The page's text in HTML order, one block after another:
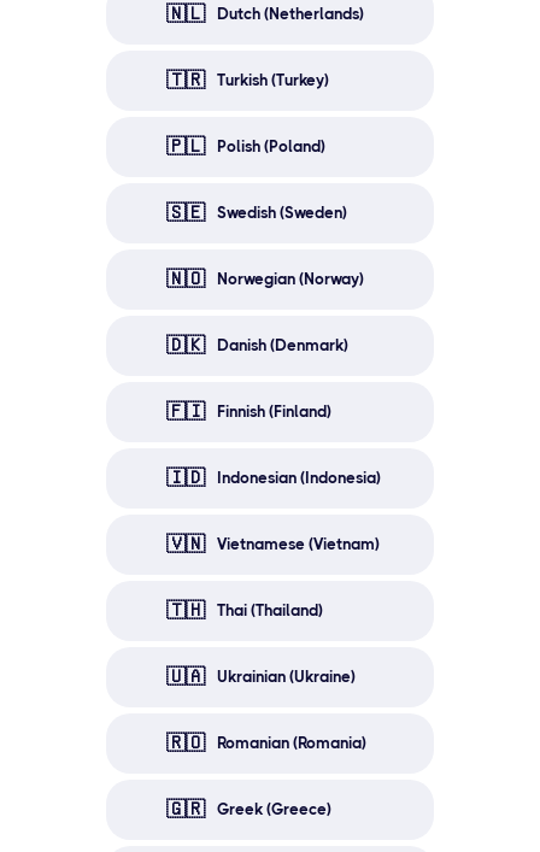
🇳🇱 Dutch (Netherlands)
🇹🇷 Turkish (Turkey)
🇵🇱 Polish (Poland)
🇸🇪 Swedish (Sweden)
🇳🇴 Norwegian (Norway)
🇩🇰 Danish (Denmark)
🇫🇮 Finnish (Finland)
🇮🇩 Indonesian (Indonesia)
🇻🇳 Vietnamese (Vietnam)
🇹🇭 Thai (Thailand)
🇺🇦 Ukrainian (Ukraine)
🇷🇴 Romanian (Romania)
🇬🇷 Greek (Greece)